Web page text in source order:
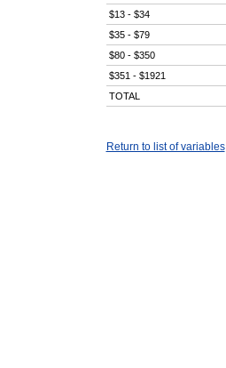
$13 - $34
$35 - $79
$80 - $350
$351 - $1921
TOTAL
Return to list of variables